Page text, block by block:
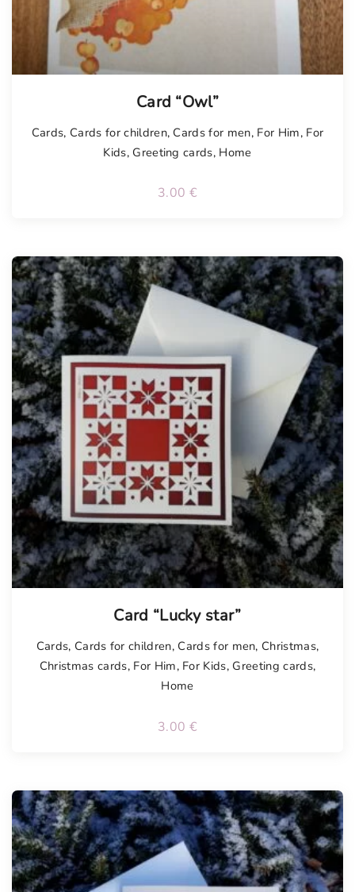
Card “Owl”
Cards, Cards for children, Cards for men, For Him, For
Kids, Greeting cards, Home
3.00 €
Card “Lucky star”
Cards, Cards for children, Cards for men, Christmas,
Christmas cards, For Him, For Kids, Greeting cards,
Home
3.00 €